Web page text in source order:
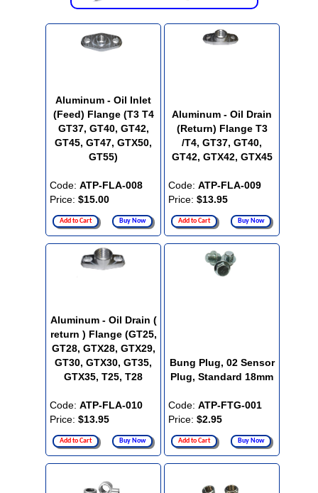
Aluminum - Oil Inlet
(Feed) Flange (T3 T4
GT37, GT40, GT42,
GT45, GT47, GTX50,
GT55)
Code: ATP-FLA-008
Price: $15.00
Add to Cart Buy Now
Aluminum - Oil Drain
(Return) Flange T3
/T4, GT37, GT40,
GT42, GTX42, GTX45
Code: ATP-FLA-009
Price: $13.95
Add to Cart Buy Now
Aluminum - Oil Drain (
return ) Flange (GT25,
GT28, GTX28, GTX29,
GT30, GTX30, GT35,
GTX35, T25, T28
Code: ATP-FLA-010
Price: $13.95
Add to Cart Buy Now
Bung Plug, 02 Sensor
Plug, Standard 18mm
Code: ATP-FTG-001
Price: $2.95
Add to Cart Buy Now